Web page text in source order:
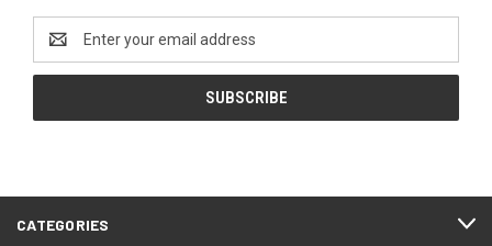
Address
CATEGORIES